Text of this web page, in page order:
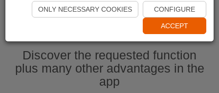
Start Naviki App
Discover the requested function
plus many other advantages in the
app
ONLY NECESSARY COOKIES CONFIGURE
ACCEPT